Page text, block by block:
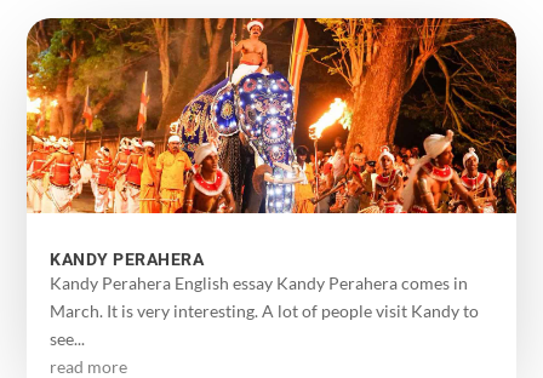
KANDY PERAHERA
Kandy Perahera English essay Kandy Perahera comes in
March. It is very interesting. A lot of people visit Kandy to
see...
read more